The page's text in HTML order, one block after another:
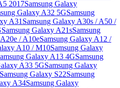
2017Samsung Galaxy
Galaxy A32 5GSamsung
A31 Samsung Galaxy A30s / A50 /
Samsung Galaxy A21sSamsung
/ A10eSamsung Galaxy A12 /
A10 / M10Samsung Galaxy
Galaxy A13 4GSamsung
A33 5GSamsung Galaxy
Samsung Galaxy S22Samsung
A34Samsung Galaxy